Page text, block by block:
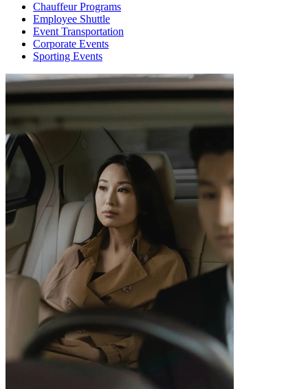
Chauffeur Programs
Employee Shuttle
Event Transportation
Corporate Events
Sporting Events